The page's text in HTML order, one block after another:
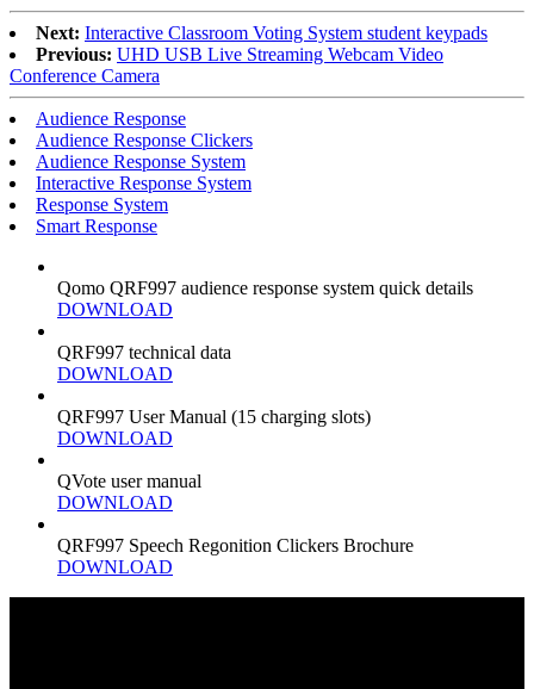
Next: Interactive Classroom Voting System student keypads
Previous: UHD USB Live Streaming Webcam Video
Conference Camera
Audience Response
Audience Response Clickers
Audience Response System
Interactive Response System
Response System
Smart Response
Qomo QRF997 audience response system quick details
DOWNLOAD
QRF997 technical data
DOWNLOAD
QRF997 User Manual (15 charging slots)
DOWNLOAD
QVote user manual
DOWNLOAD
QRF997 Speech Regonition Clickers Brochure
DOWNLOAD